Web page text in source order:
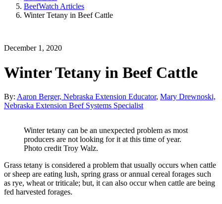
BeefWatch Articles
Winter Tetany in Beef Cattle
December 1, 2020
Winter Tetany in Beef Cattle
By: Aaron Berger, Nebraska Extension Educator, Mary Drewnoski,
Nebraska Extension Beef Systems Specialist
Winter tetany can be an unexpected problem as most
producers are not looking for it at this time of year.
Photo credit Troy Walz.
Grass tetany is considered a problem that usually occurs when cattle
or sheep are eating lush, spring grass or annual cereal forages such
as rye, wheat or triticale; but, it can also occur when cattle are being
fed harvested forages.